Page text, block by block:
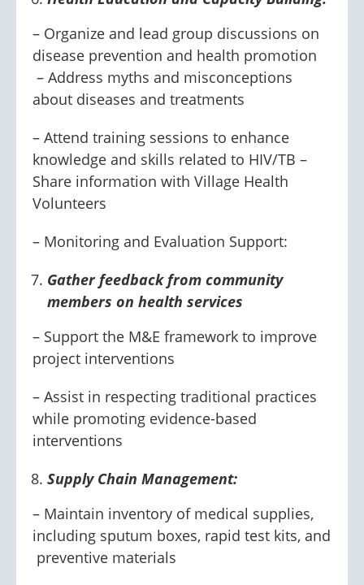
– Organize and lead group discussions on
disease prevention and health promotion
– Address myths and misconceptions
about diseases and treatments
– Attend training sessions to enhance
knowledge and skills related to HIV/TB –
Share information with Village Health
Volunteers
– Monitoring and Evaluation Support:
Gather feedback from community
members on health services
– Support the M&E framework to improve
project interventions
– Assist in respecting traditional practices
while promoting evidence-based
interventions
Supply Chain Management:
– Maintain inventory of medical supplies,
including sputum boxes, rapid test kits, and
preventive materials